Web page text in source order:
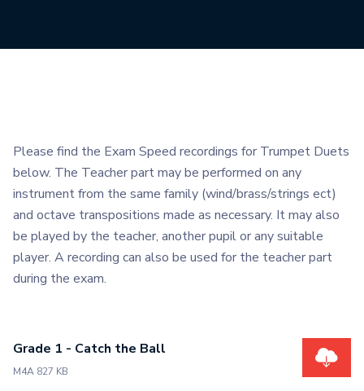
Please find the Exam Speed recordings for Trumpet Duets
below. The Teacher part may be performed on any
instrument from the same family (wind/brass/strings ect)
and octave transpositions made as necessary. It may also
be played by the teacher, another pupil or any suitable
player. A recording can also be used for the teacher part
during the exam.
Grade 1 - Catch the Ball
M4A 827 KB